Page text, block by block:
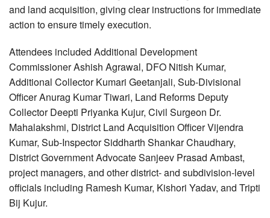
and land acquisition, giving clear instructions for immediate
action to ensure timely execution.
Attendees included Additional Development
Commissioner Ashish Agrawal, DFO Nitish Kumar,
Additional Collector Kumari Geetanjali, Sub-Divisional
Officer Anurag Kumar Tiwari, Land Reforms Deputy
Collector Deepti Priyanka Kujur, Civil Surgeon Dr.
Mahalakshmi, District Land Acquisition Officer Vijendra
Kumar, Sub-Inspector Siddharth Shankar Chaudhary,
District Government Advocate Sanjeev Prasad Ambast,
project managers, and other district- and subdivision-level
officials including Ramesh Kumar, Kishori Yadav, and Tripti
Bij Kujur.